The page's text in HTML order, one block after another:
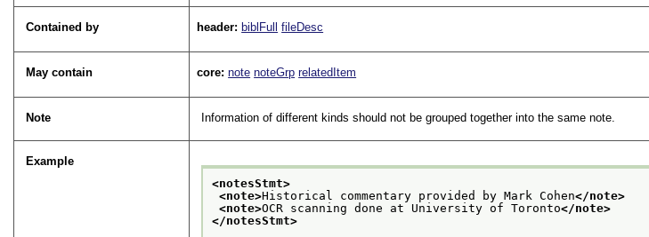
Contained by header: biblFull fileDesc
May contain core:note noteGrp relatedItem
Note Information of different kinds should not be grouped together into the same note.
Example
<notesStmt>
<note>Historical commentary provided by Mark Cohen</note>
<note>OCR scanning done at University of Toronto</note>
</notesStmt>